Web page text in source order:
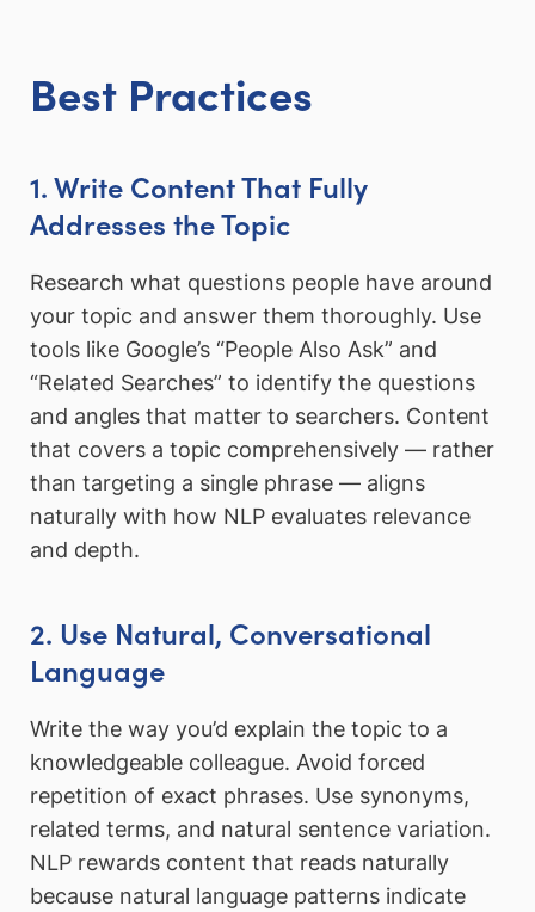
Best Practices
1. Write Content That Fully
Addresses the Topic
Research what questions people have around
your topic and answer them thoroughly. Use
tools like Google’s “People Also Ask” and
“Related Searches” to identify the questions
and angles that matter to searchers. Content
that covers a topic comprehensively — rather
than targeting a single phrase — aligns
naturally with how NLP evaluates relevance
and depth.
2. Use Natural, Conversational
Language
Write the way you’d explain the topic to a
knowledgeable colleague. Avoid forced
repetition of exact phrases. Use synonyms,
related terms, and natural sentence variation.
NLP rewards content that reads naturally
because natural language patterns indicate